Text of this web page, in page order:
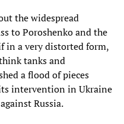
the widespread
to Poroshenko and the
in a very distorted form,
tanks and
a flood of pieces
intervention in Ukraine
Russia.